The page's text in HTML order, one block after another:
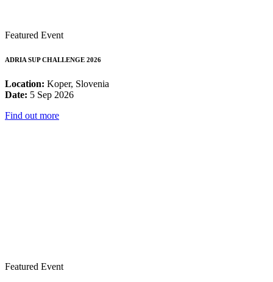
Featured Event
ADRIA SUP CHALLENGE 2026
Location: Koper, Slovenia
Date: 5 Sep 2026
Find out more
Featured Event